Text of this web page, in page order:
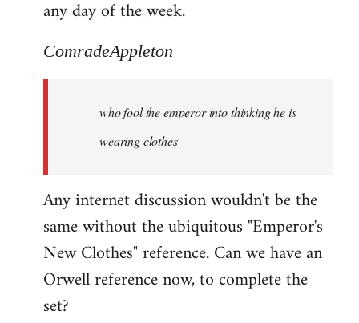
any day of the week.
ComradeAppleton
who fool the emperor into thinking he is
wearing clothes
Any internet discussion wouldn't be the
same without the ubiquitous "Emperor's
New Clothes" reference. Can we have an
Orwell reference now, to complete the
set?